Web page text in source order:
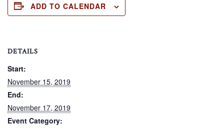
ADD TO CALENDAR
DETAILS
Start:
November 15, 2019
End:
November 17, 2019
Event Category: